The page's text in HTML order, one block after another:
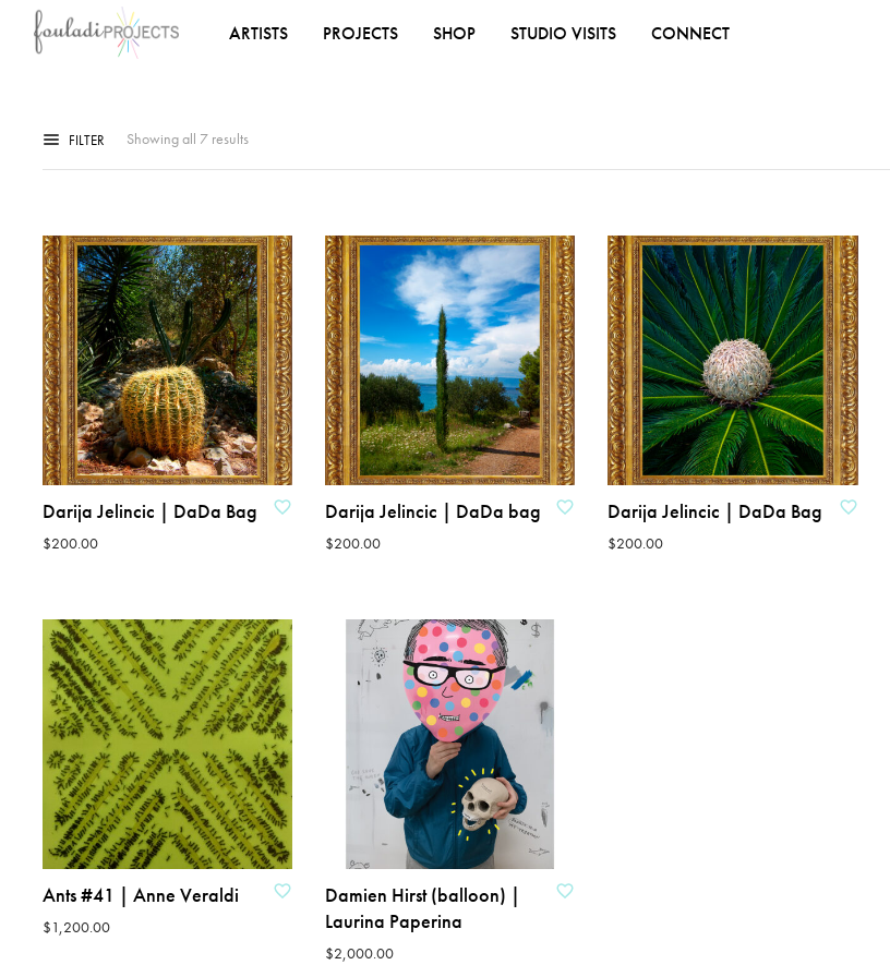
ARTISTS PROJECTS SHOP STUDIO VISITS CONNECT
FILTER Showing all 7 results
ADD TO WISHLIST
Darija Jelincic | DaDa Bag
$200.00
ADD TO WISHLIST
Darija Jelincic | DaDa bag
$200.00
ADD TO WISHLIST
Darija Jelincic | DaDa Bag
$200.00
ADD TO WISHLIST
Ants #41 | Anne Veraldi
$1,200.00
ADD TO WISHLIST
Damien Hirst (balloon) |
Laurina Paperina
$2,000.00